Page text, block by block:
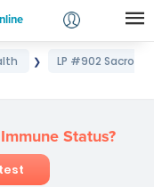
❯
LP #902 Sacro
Status?